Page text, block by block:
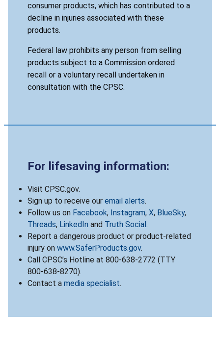
consumer products, which has contributed to a
decline in injuries associated with these
products.
Federal law prohibits any person from selling
products subject to a Commission ordered
recall or a voluntary recall undertaken in
consultation with the CPSC.
For lifesaving information:
Visit CPSC.gov.
Sign up to receive our email alerts.
Follow us on Facebook, Instagram, X, BlueSky,
Threads, LinkedIn and Truth Social .
Report a dangerous product or product-related
injury on www.SaferProducts.gov.
Call CPSC’s Hotline at 800-638-2772 (TTY
800-638-8270).
Contact a media specialist.